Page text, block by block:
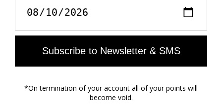
the customised details